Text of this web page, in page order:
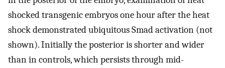
shocked transgenic embryos one hour after the heat
shock demonstrated ubiquitous Smad activation (not
shown). Initially the posterior is shorter and wider
than in controls, which persists through mid-